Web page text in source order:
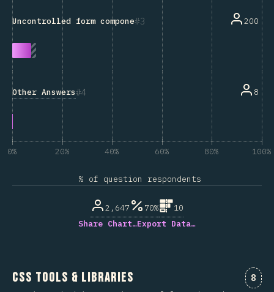
3
Uncontrolled form components 200
4
Other Answers 8
0% 20% 40% 60% 80% 100%
% of question respondents
2,647 70%
10
Share Chart…Export Data…
CSS Tools & Libraries 8